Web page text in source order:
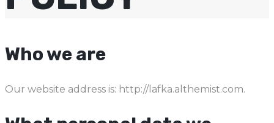
Who we are
Our website address is: http://lafka.althemist.com.